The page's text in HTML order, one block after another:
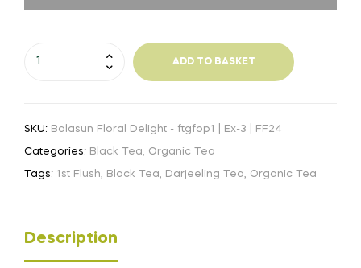
ftgfop1-
Ex-
3
quantity
ADD TO BASKET
SKU: Balasun Floral Delight - ftgfop1 | Ex-3 | FF24
Categories: Black Tea, Organic Tea
Tags: 1st Flush, Black Tea, Darjeeling Tea, Organic Tea
Description